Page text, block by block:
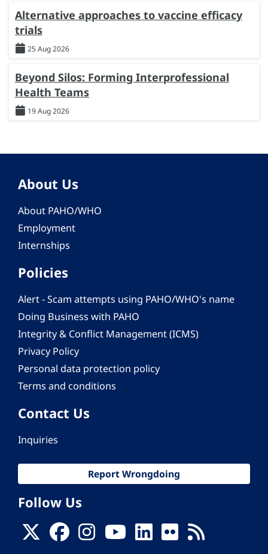
Alternative approaches to vaccine efficacy
trials
25 Aug 2026
Beyond Silos: Forming Interprofessional
Health Teams
19 Aug 2026
About Us
About PAHO/WHO
Employment
Internships
Policies
Alert - Scam attempts using PAHO/WHO's name
Doing Business with PAHO
Integrity & Conflict Management (ICMS)
Privacy Policy
Personal data protection policy
Terms and conditions
Contact Us
Inquiries
Report Wrongdoing
Follow Us